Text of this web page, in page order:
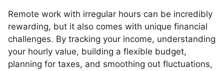
Remote work with irregular hours can be incredibly
rewarding, but it also comes with unique financial
challenges. By tracking your income, understanding
your hourly value, building a flexible budget,
planning for taxes, and smoothing out fluctuations,